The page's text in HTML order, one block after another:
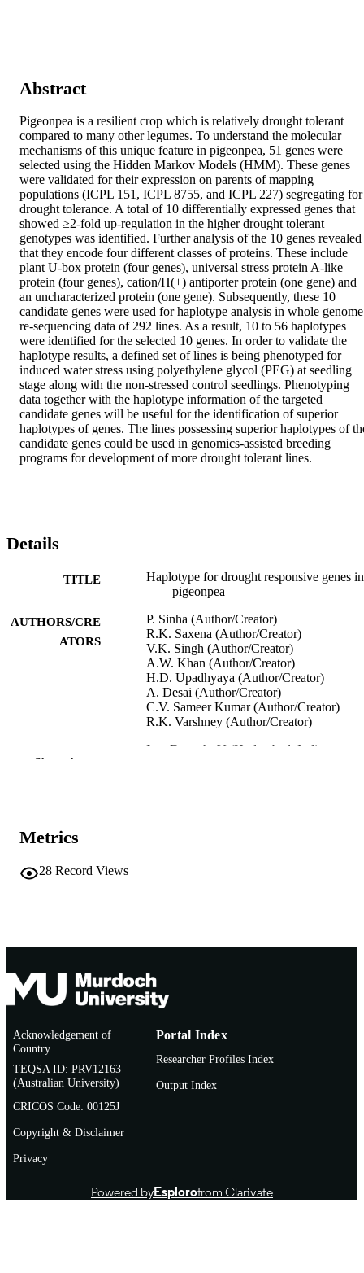
Abstract
Pigeonpea is a resilient crop which is relatively drought tolerant
compared to many other legumes. To understand the molecular
mechanisms of this unique feature in pigeonpea, 51 genes were
selected using the Hidden Markov Models (HMM). These genes
were validated for their expression on parents of mapping
populations (ICPL 151, ICPL 8755, and ICPL 227) segregating for
drought tolerance. A total of 10 differentially expressed genes that
showed ≥2-fold up-regulation in the higher drought tolerant
genotypes was identified. Further analysis of the 10 genes revealed
that they encode four different classes of proteins. These include
plant U-box protein (four genes), universal stress protein A-like
protein (four genes), cation/H(+) antiporter protein (one gene) and
an uncharacterized protein (one gene). Subsequently, these 10
candidate genes were used for haplotype analysis in whole genome
re-sequencing data of 292 lines. As a result, 10 to 56 haplotypes
were identified for the selected 10 genes. In order to validate the
haplotype results, a defined set of lines is being phenotyped for
induced water stress using polyethylene glycol (PEG) at seedling
stage along with the non-stressed control seedlings. Phenotyping
data together with the haplotype information of the targeted
candidate genes will be useful for the identification of superior
haplotypes of genes. The lines possessing superior haplotypes of
candidate genes could be used in genomics-assisted breeding
programs for development of more drought tolerant lines.
Details
TITLE
Haplotype for drought responsive genes in
pigeonpea
AUTHORS/CRE
ATORS
P. Sinha (Author/Creator)
R.K. Saxena (Author/Creator)
V.K. Singh (Author/Creator)
A.W. Khan (Author/Creator)
H.D. Upadhyaya (Author/Creator)
A. Desai (Author/Creator)
C.V. Sameer Kumar (Author/Creator)
R.K. Varshney (Author/Creator)
InterDrought-V (Hyderabad, India,
AFFILIATION
LANGUAGE
Show the rest
Metrics
28 Record Views
Acknowledgement of
Country
TEQSA ID: PRV12163
(Australian University)
CRICOS Code: 00125J
Copyright & Disclaimer
Privacy
Portal Index
Researcher Profiles Index
Output Index
Powered byEsplorofrom Clarivate